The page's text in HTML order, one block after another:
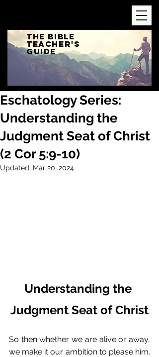
The Bible
Teacher's
Guide
Eschatology Series:
Understanding the
Judgment Seat of Christ
(2 Cor 5:9-10)
Updated: Mar 20, 2024
Understanding the
Judgment Seat of Christ
So then whether we are alive or away,
we make it our ambition to please him.